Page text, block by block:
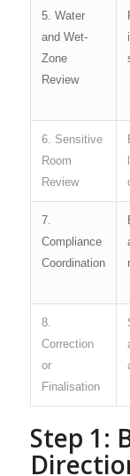
5. Water
and Wet-
Zone
Review
6. Sensitive
Room
Review
7.
Compliance
Coordination
8.
Correction
or
Finalisation
Step 1: